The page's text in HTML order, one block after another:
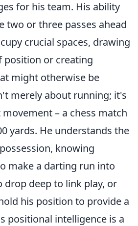
for his team. His ability
two or three passes ahead
crucial spaces, drawing
position or creating
might otherwise be
merely about running; it's
– a chess match
yards. He understands the
knowing
make a darting run into
drop deep to link play, or
his position to provide a
positional intelligence is a